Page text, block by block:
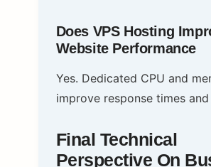
Does VPS Hosting
Website Performance
Yes. Dedicated CPU and
improve response times
Final Technical
Perspective On